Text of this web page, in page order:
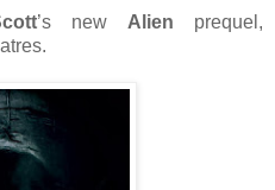
’s new Alien prequel,